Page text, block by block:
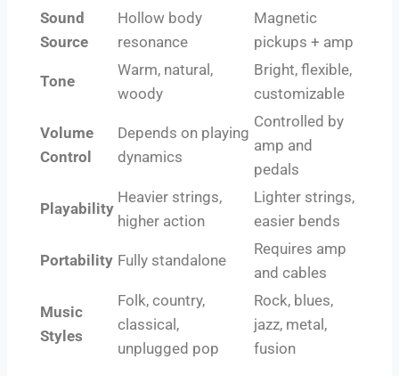
Sound
Source
Hollow body
resonance
Magnetic
pickups + amp
Tone
Warm, natural,
woody
Bright, flexible,
customizable
Volume
Control
Depends on playing
dynamics
Controlled by
amp and
pedals
Playability
Heavier strings,
higher action
Lighter strings,
easier bends
Portability Fully standalone
Requires amp
and cables
Music
Styles
Folk, country,
classical,
unplugged pop
Rock, blues,
jazz, metal,
fusion